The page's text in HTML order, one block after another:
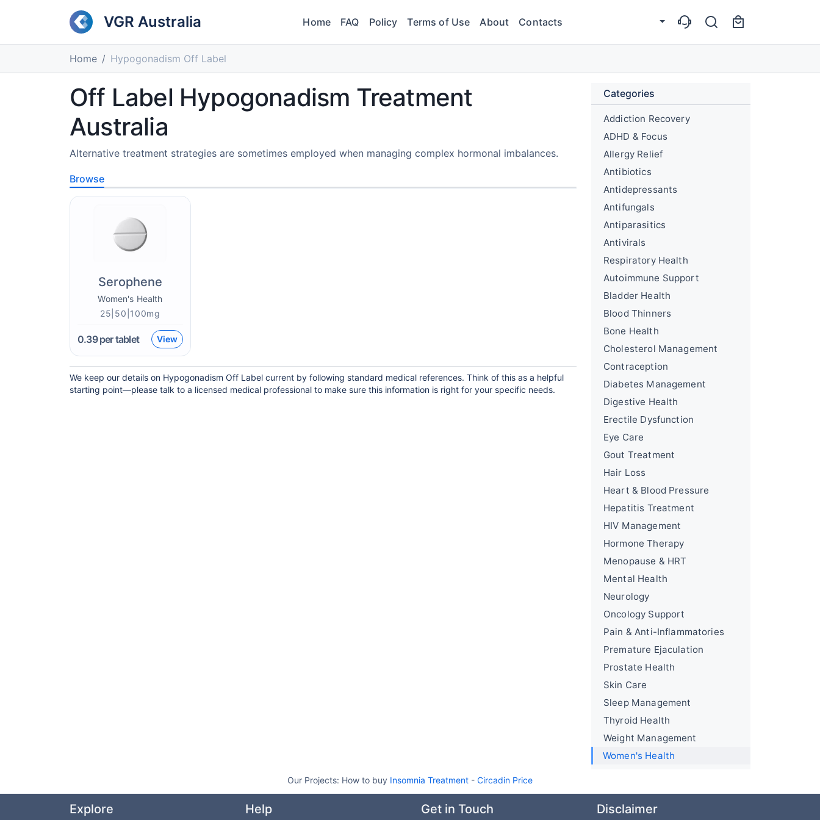
VGR Australia Home FAQ Policy Terms of Use About Contacts
Home Hypogonadism Off Label
Off Label Hypogonadism Treatment
Australia
Alternative treatment strategies are sometimes employed when managing complex hormonal imbalances.
Browse
Serophene
Women's Health
25|50|100mg
0.39per tablet View
We keep our details on Hypogonadism Off Label current by following standard medical references. Think of this as a helpful
starting point—please talk to a licensed medical professional to make sure this information is right for your specific needs.
Categories
Addiction Recovery
ADHD & Focus
Allergy Relief
Antibiotics
Antidepressants
Antifungals
Antiparasitics
Antivirals
Respiratory Health
Autoimmune Support
Bladder Health
Blood Thinners
Bone Health
Cholesterol Management
Contraception
Diabetes Management
Digestive Health
Erectile Dysfunction
Eye Care
Gout Treatment
Hair Loss
Heart & Blood Pressure
Hepatitis Treatment
HIV Management
Hormone Therapy
Menopause & HRT
Mental Health
Neurology
Oncology Support
Pain & Anti-Inflammatories
Premature Ejaculation
Prostate Health
Skin Care
Sleep Management
Thyroid Health
Weight Management
Women's Health
Our Projects: How to buy Insomnia Treatment - Circadin Price
Explore Help Get in Touch Disclaimer